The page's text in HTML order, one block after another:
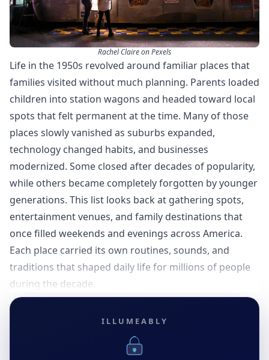
Rachel Claire on Pexels
Life in the 1950s revolved around familiar places that
families visited without much planning. Parents loaded
children into station wagons and headed toward local
spots that felt permanent at the time. Many of those
places slowly vanished as suburbs expanded,
technology changed habits, and businesses
modernized. Some closed after decades of popularity,
while others became completely forgotten by younger
generations. This list looks back at gathering spots,
entertainment venues, and family destinations that
once filled weekends and evenings across America.
Each place carried its own routines, sounds, and
traditions that shaped daily life for millions of people
during the decade.
ILLUMEABLY